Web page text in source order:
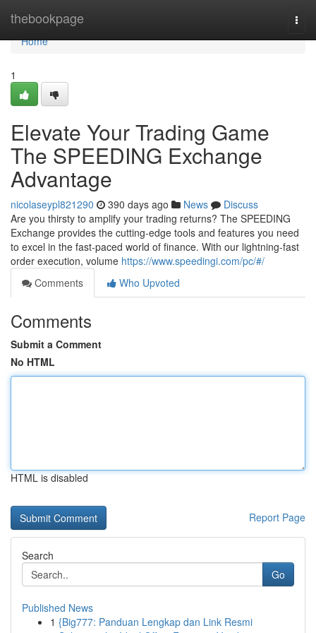
thebookpage
Home
Home
1
Elevate Your Trading Game
The SPEEDING Exchange
Advantage
nicolaseypl821290 390 days ago News
Discuss
Are you thirsty to amplify your trading returns? The SPEEDING
Exchange provides the cutting-edge tools and features you need
to excel in the fast-paced world of finance. With our lightning-fast
order execution, volume https://www.speedingi.com/pc/#/
Comments
Who Upvoted
Comments
Submit a Comment
No HTML
HTML is disabled
Report Page
Search
Go
Published News
1 {Big777: Panduan Lengkap dan Link Resmi